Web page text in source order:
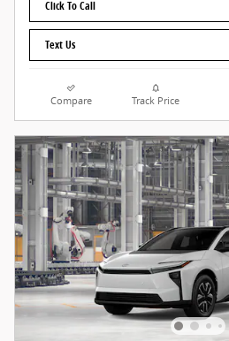
Click To Call
Text Us
Compare Track Price